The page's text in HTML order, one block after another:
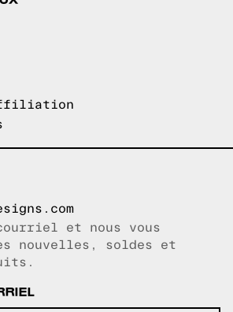
et nous vous
nouvelles, soldes et